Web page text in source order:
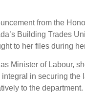
from the
Building Trades
to her files during
Minister of Labour,
in securing
to the department.